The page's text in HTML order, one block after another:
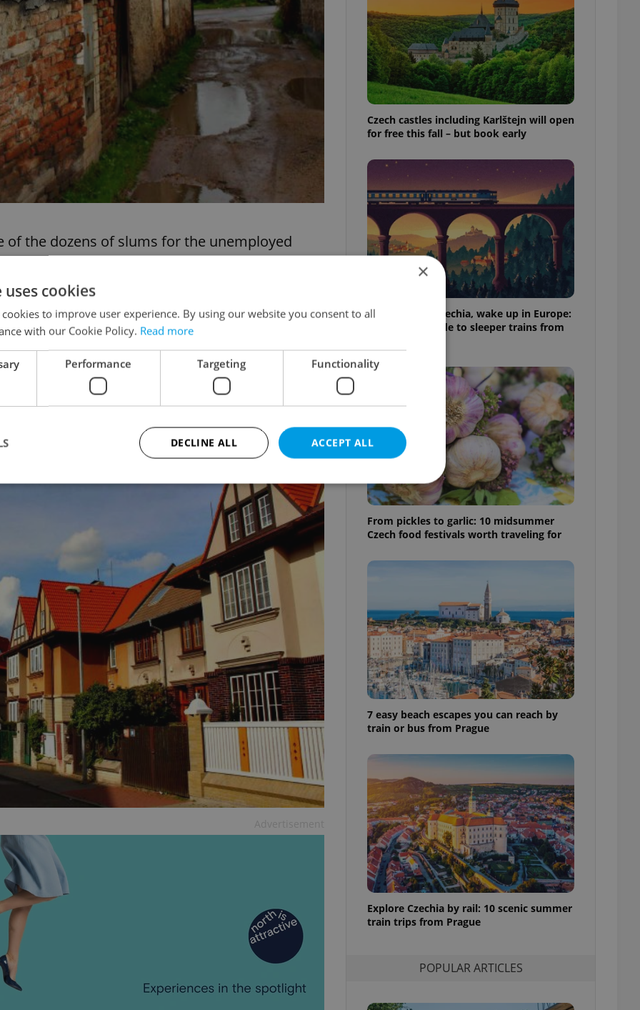
of the dozens of slums for the unemployed
to this day. The slum is a rarity in
life, seemingly from another place and time.
’90s hitObecná škola (Elementary School)
Czech castles including Karlštejn will open
for free this fall – but book early
Fall asleep in Czechia, wake up in Europe:
A complete guide to sleeper trains from
From pickles to garlic: 10 midsummer
Czech food festivals worth traveling for
7 easy beach escapes you can reach by
train or bus from Prague
Explore Czechia by rail: 10 scenic summer
train trips from Prague
POPULAR ARTICLES
×
cookies
to improve user experience. By using our website you consent to all
with our Cookie Policy. Read more
Performance Targeting Functionality
ACCEPT ALL
DECLINE ALL
Targeting Functionality
allow core website functionality such as user login and account management. The website cannot be
Provider
Domain
Expiration Description
.expats.cz 1 hour
This cookie is used to notify real estate
advertisers of a missing real estate agency profile
on Expats.cz. This is necessary to provide full
visibility of client's real estate positions to end
users and to ensure a notice is not repeatedly
triggered on each page load.
.expats.cz 1 year
This cookie is used to keep record of user votes
on polls. This is necessary to ensure the correct
functionality of polls and to ensure best practices
on poll votes.
.expats.cz 1 day
This cookie is used to notify job advertisers of a
missing brand logo profile. This is necessary to
provide full visibility and branding presence and
to ensure a notice is not repeatedly triggered on
each page load.
.expats.cz
This cookie is used to keep record of user
answers on quizzes. This is necessary to ensure
the correct functionality of quizzes and to ensure
.expats.cz 1 month
This cookie is used to notify Expats.cz users of
important announcements, information that
helps them in navigating the site and informs
them of changes that apply to them. This is
necessary to ensure that important information
This cookie is used by Cookie-Script.com service
to remember visitor cookie consent preferences.
It is necessary for Cookie-Script.com cookie
banner to work properly.
This cookie is used to understand article usage
deliver the best content possible.
Google Privacy Policy